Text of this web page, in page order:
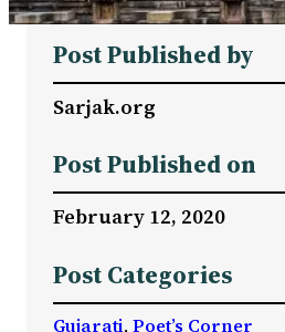
Post Published by
Sarjak.org
Post Published on
February 12, 2020
Post Categories
Gujarati, Poet’s Corner